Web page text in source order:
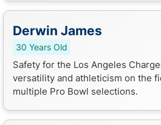
Derwin James
30 Years Old
Safety for the Los Angeles
versatility and athleticism on the
multiple Pro Bowl selections.